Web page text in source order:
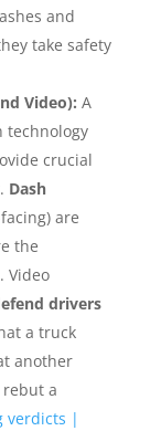
and
take safety
Video): A
technology
crucial
Dash
are
the
Video
drivers
a truck
another
a
verdicts |